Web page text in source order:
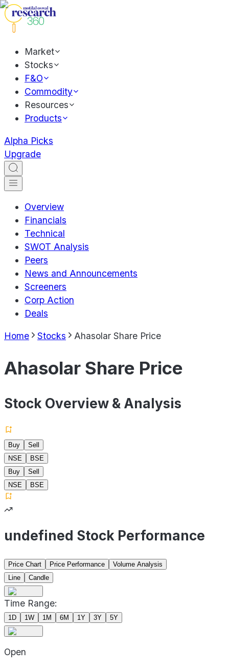
Market
Stocks
F&O
Commodity
Resources
Products
Alpha Picks
Upgrade
Overview
Financials
Technical
SWOT Analysis
Peers
News and Announcements
Screeners
Corp Action
Deals
Home Stocks Ahasolar Share Price
Ahasolar Share Price
Stock Overview & Analysis
Buy
Sell
NSE
BSE
Buy
Sell
NSE
BSE
undefined Stock Performance
Price Chart Price Performance
Volume Analysis
Line
Candle
Time Range:
1D 1W 1M 6M 1Y 3Y 5Y
Open